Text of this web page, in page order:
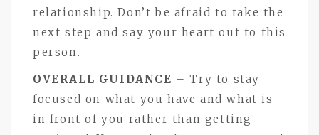
relationship. Don’t be afraid to take the
next step and say your heart out to this
person.
OVERALL GUIDANCE – Try to stay
focused on what you have and what is
in front of you rather than getting